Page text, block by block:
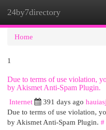
24by7directory
Home
1
Due to terms of use violation,
by Akismet Anti-Spam Plugin.
Internet
391 days ago
Due to terms of use violation,
by Akismet Anti-Spam Plugin. #